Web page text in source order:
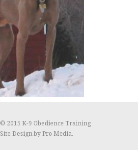
© 2015 K-9 Obedience Training
Site Design byPro Media.